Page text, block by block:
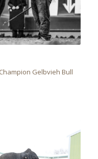
Gelbvieh Bull